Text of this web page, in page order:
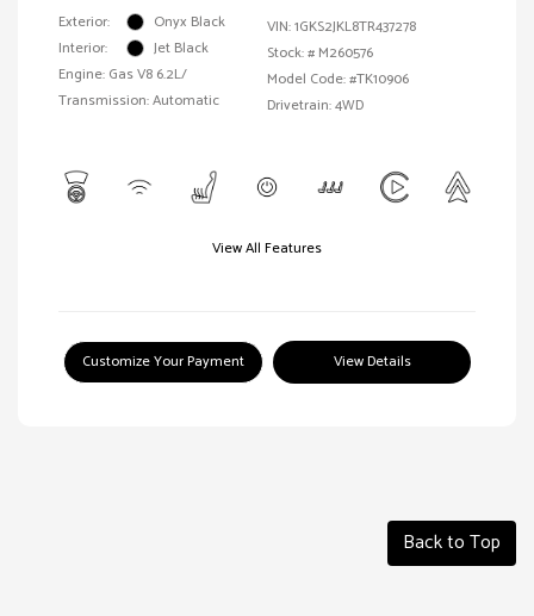
Exterior:
Onyx Black
Interior:
Jet Black
Engine: Gas V8 6.2L/
Transmission: Automatic
VIN:1GKS2JKL8TR437278
Stock: # M260576
Model Code: #TK10906
Drivetrain: 4WD
View All Features
Customize Your Payment View Details
Back to Top